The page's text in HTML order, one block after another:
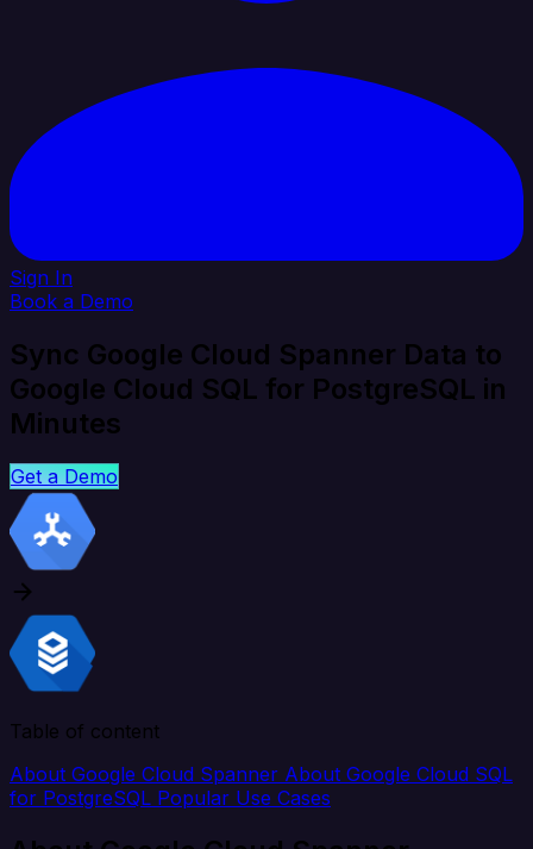
Sign In
Book a Demo
Sync Google Cloud Spanner Data to
Google Cloud SQL for PostgreSQL in
Minutes
Get a Demo
Table of content
About Google Cloud Spanner About Google Cloud SQL
for PostgreSQL Popular Use Cases